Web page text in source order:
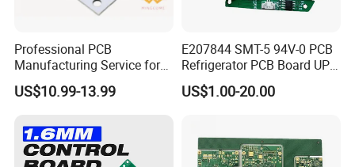
Professional PCB
Manufacturing Service for
Quick Turn Prototypes and
Bulk Production.
US$10.99-13.99
E207844 SMT-5 94V-0 PCB
Refrigerator PCB Board UPS
PCB
US$1.00-20.00